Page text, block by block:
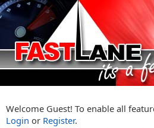
Welcome Guest! To enable all
Login or Register.